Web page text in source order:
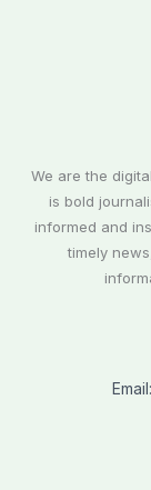
We are the
is bold
informed and
timely
Email: